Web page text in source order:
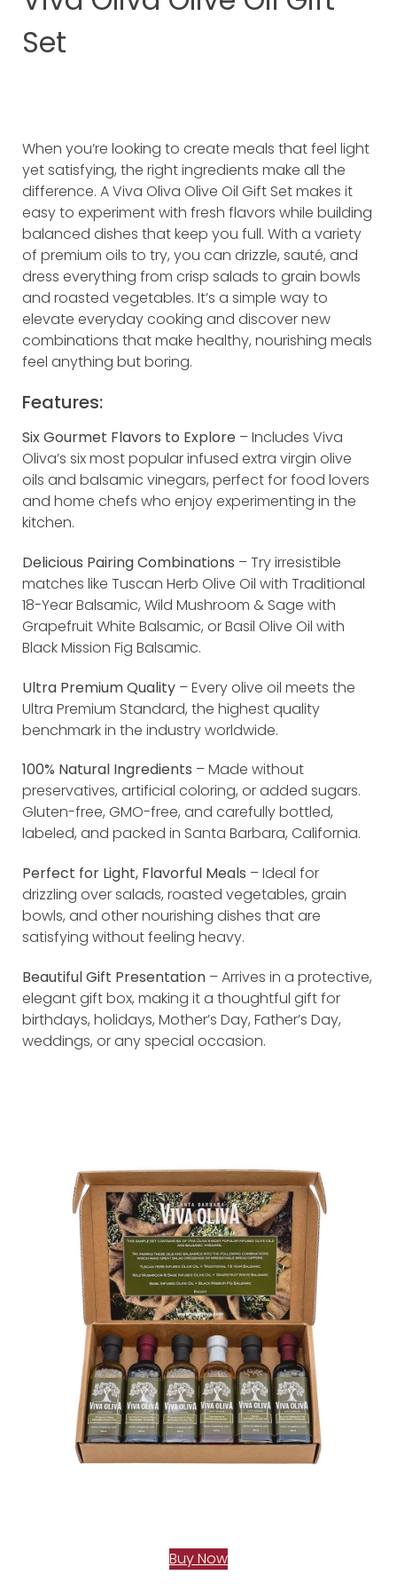
Set
When you’re looking to create meals that feel light
yet satisfying, the right ingredients make all the
difference. A Viva Oliva Olive Oil Gift Set makes it
easy to experiment with fresh flavors while building
balanced dishes that keep you full. With a variety
of premium oils to try, you can drizzle, sauté, and
dress everything from crisp salads to grain bowls
and roasted vegetables. It’s a simple way to
elevate everyday cooking and discover new
combinations that make healthy, nourishing meals
feel anything but boring.
Features:
Six Gourmet Flavors to Explore – Includes Viva
Oliva’s six most popular infused extra virgin olive
oils and balsamic vinegars, perfect for food lovers
and home chefs who enjoy experimenting in the
kitchen.
Delicious Pairing Combinations – Try irresistible
matches like Tuscan Herb Olive Oil with Traditional
18-Year Balsamic, Wild Mushroom & Sage with
Grapefruit White Balsamic, or Basil Olive Oil with
Black Mission Fig Balsamic.
Ultra Premium Quality – Every olive oil meets the
Ultra Premium Standard, the highest quality
benchmark in the industry worldwide.
100% Natural Ingredients – Made without
preservatives, artificial coloring, or added sugars.
Gluten-free, GMO-free, and carefully bottled,
labeled, and packed in Santa Barbara, California.
Perfect for Light, Flavorful Meals – Ideal for
drizzling over salads, roasted vegetables, grain
bowls, and other nourishing dishes that are
satisfying without feeling heavy.
Beautiful Gift Presentation – Arrives in a protective,
elegant gift box, making it a thoughtful gift for
birthdays, holidays, Mother’s Day, Father’s Day,
weddings, or any special occasion.
Buy Now